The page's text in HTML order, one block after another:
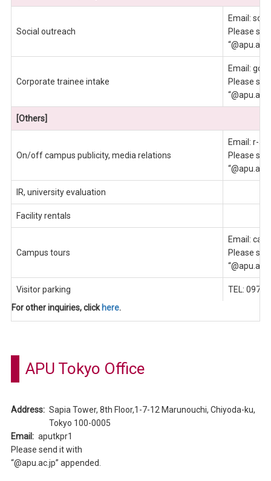
Social outreach
Email:
Please
Corporate trainee intake
Email: gcep
Please
[Others]
On/off campus publicity, media relations
Email: r-
Please
IR, university evaluation
Facility rentals
Campus tours
Email:
Please
Visitor parking
TEL:
For other inquiries, click here.
APU Tokyo Office
Address: Sapia Tower, 8th Floor,1-7-12 Marunouchi, Chiyoda-ku,
Tokyo 100-0005
Email: aputkpr1
Please send it with
“@apu.ac.jp” appended.